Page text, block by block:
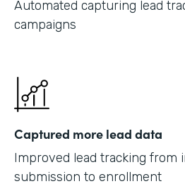
Automated capturing lead
campaigns
Captured more lead data
Improved lead tracking from
submission to enrollment